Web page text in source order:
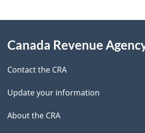
e
t
l
s
d
b
c
k
a
b
this
site
Canada Revenue
Contact the CRA
Update your information
About the CRA